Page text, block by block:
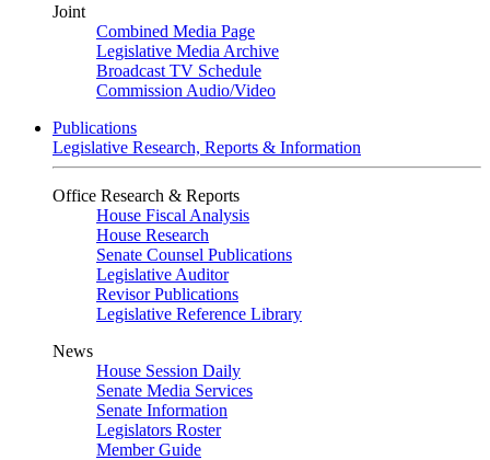
Joint
Combined Media Page
Legislative Media Archive
Broadcast TV Schedule
Commission Audio/Video
Publications
Legislative Research, Reports & Information
Office Research & Reports
House Fiscal Analysis
House Research
Senate Counsel Publications
Legislative Auditor
Revisor Publications
Legislative Reference Library
News
House Session Daily
Senate Media Services
Senate Information
Legislators Roster
Member Guide